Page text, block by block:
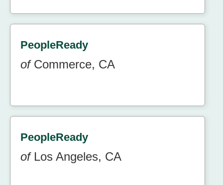
PeopleReady
ofCommerce, CA
PeopleReady
ofLos Angeles, CA